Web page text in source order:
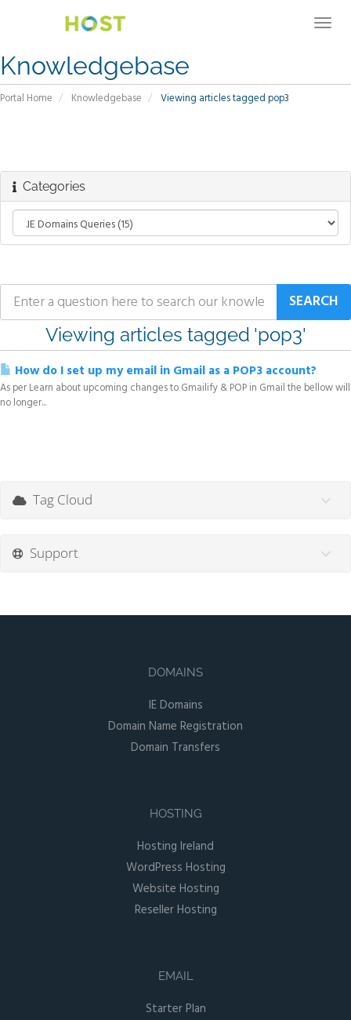
Knowledgebase
Portal Home Knowledgebase Viewing articles tagged pop3
Categories
Viewing articles tagged 'pop3'
How do I set up my email in Gmail as a POP3 account?
As per Learn about upcoming changes to Gmailify & POP in Gmail the bellow will
no longer...
Tag Cloud
Support
DOMAINS
IE Domains
Domain Name Registration
Domain Transfers
HOSTING
Hosting Ireland
WordPress Hosting
Website Hosting
Reseller Hosting
EMAIL
Starter Plan